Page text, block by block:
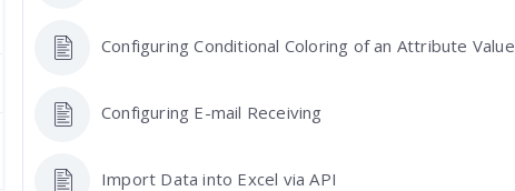
Configuring Conditional Coloring of an Attribute Value
Configuring E-mail Receiving
Import Data into Excel via API